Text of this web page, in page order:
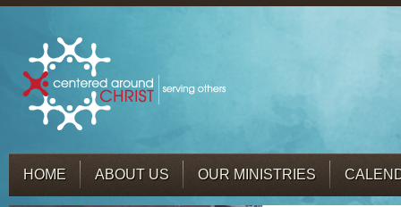
HOME ABOUT US OUR MINISTRIES